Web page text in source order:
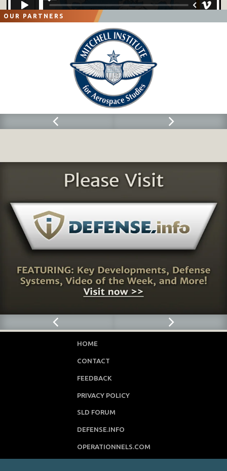
OUR PARTNERS
HOME
CONTACT
FEEDBACK
PRIVACY POLICY
SLD FORUM
DEFENSE.INFO
OPERATIONNELS.COM